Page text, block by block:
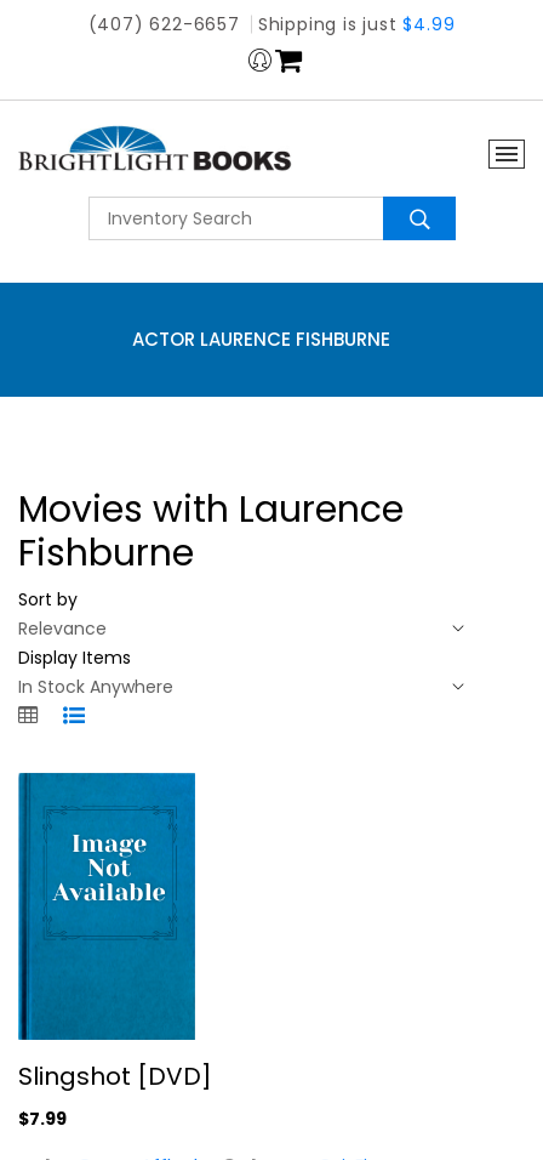
(407) 622-6657 Shipping is just$4.99
ACTOR LAURENCE FISHBURNE
Movies with Laurence
Fishburne
Sort by
Display Items
Slingshot [DVD]
Slingshot [DVD]
$7.99